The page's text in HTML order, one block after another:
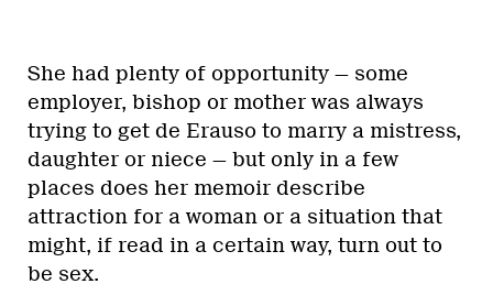
She had plenty of opportunity — some
employer, bishop or mother was always
trying to get de Erauso to marry a mistress,
daughter or niece — but only in a few
places does her memoir describe
attraction for a woman or a situation that
might, if read in a certain way, turn out to
be sex.